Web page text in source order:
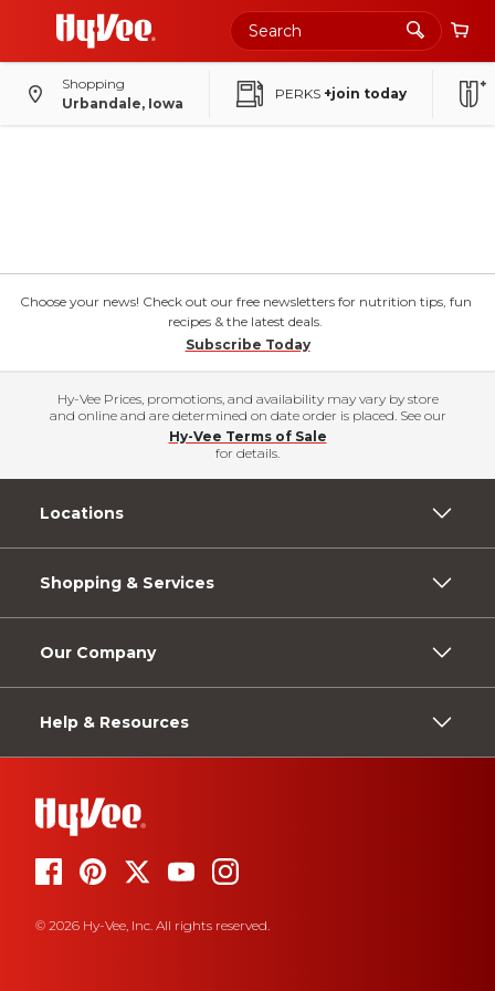
Shopping
Urbandale, Iowa
PERKS +join today
Choose your news! Check out our free newsletters for nutrition tips, fun
recipes & the latest deals.
Subscribe Today
Hy-Vee Prices, promotions, and availability may vary by store
and online and are determined on date order is placed. See our
Hy-Vee Terms of Sale
for details.
Locations
Shopping & Services
Our Company
Help & Resources
© 2026 Hy-Vee, Inc. All rights reserved.